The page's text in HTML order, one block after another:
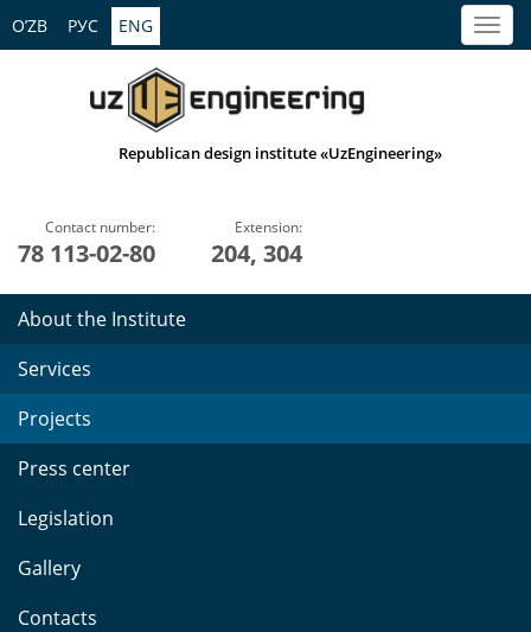
O’ZB РУС ENG
Republican design institute «UzEngineering»
Contact number:
78 113-02-80
Extension:
204, 304
About the Institute
Services
Projects
Press center
Legislation
Gallery
Contacts